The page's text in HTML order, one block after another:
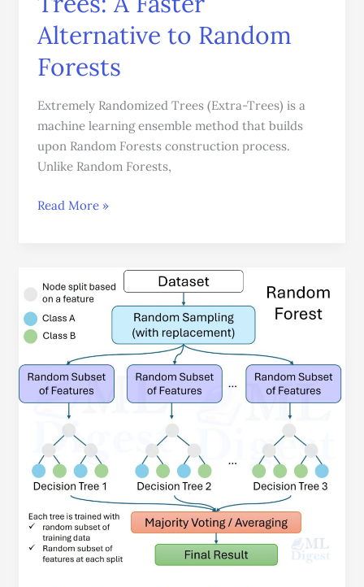
Alternative to Random
Forests
Extremely Randomized Trees (Extra-Trees) is a
machine learning ensemble method that builds
upon Random Forests construction process.
Unlike Random Forests,
Read More »
Complete
Guide
to
Random
Forest:
Building,
Tuning,
and
Interpreting
Results